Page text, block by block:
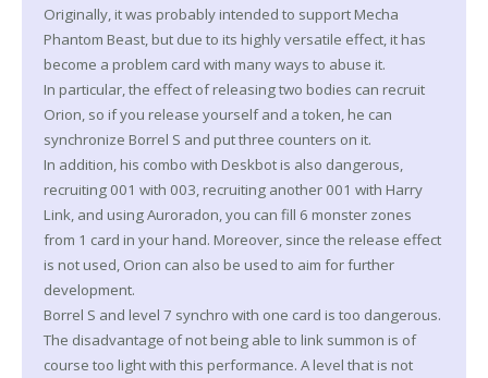
Originally, it was probably intended to support Mecha
Phantom Beast, but due to its highly versatile effect, it has
become a problem card with many ways to abuse it.
In particular, the effect of releasing two bodies can recruit
Orion, so if you release yourself and a token, he can
synchronize Borrel S and put three counters on it.
In addition, his combo with Deskbot is also dangerous,
recruiting 001 with 003, recruiting another 001 with Harry
Link, and using Auroradon, you can fill 6 monster zones
from 1 card in your hand. Moreover, since the release effect
is not used, Orion can also be used to aim for further
development.
Borrel S and level 7 synchro with one card is too dangerous.
The disadvantage of not being able to link summon is of
course too light with this performance. A level that is not